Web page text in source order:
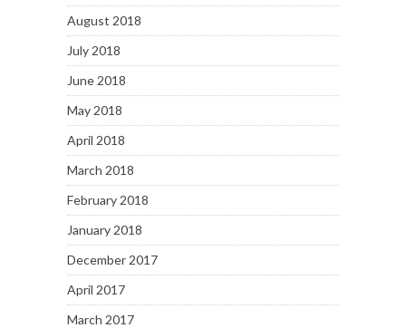
August 2018
July 2018
June 2018
May 2018
April 2018
March 2018
February 2018
January 2018
December 2017
April 2017
March 2017